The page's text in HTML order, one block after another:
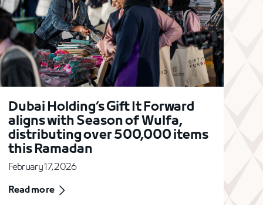
Dubai Holding’s Gift It Forward
aligns with Season of Wulfa,
distributing over 500,000 items
this Ramadan
February 17, 2026
Read more